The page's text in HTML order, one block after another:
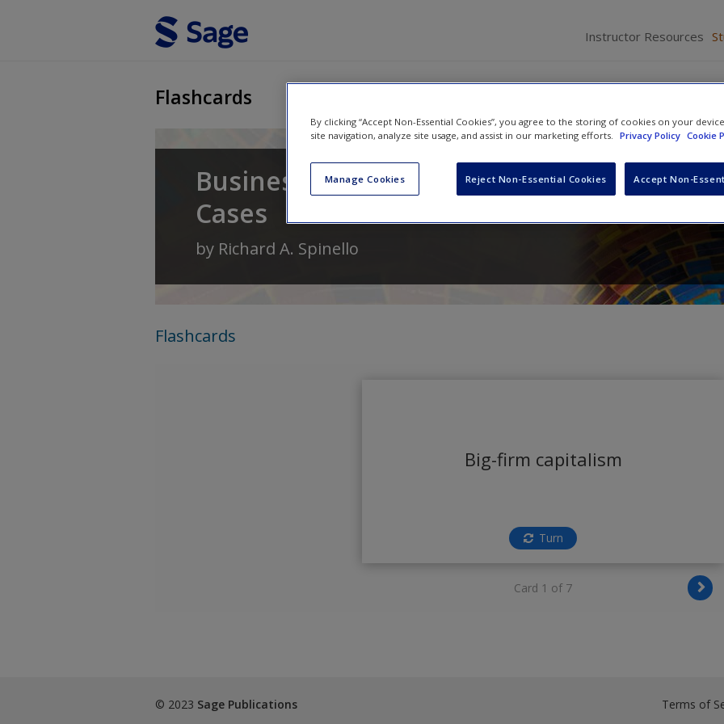
Instructor Resources
Flashcards
Business Ethics: Contemporary Issues and
Cases
by Richard A. Spinello
Flashcards
Big-firm capitalism
Turn
Card 1 of 7
© 2023 Sage Publications Terms of
By clicking “Accept Non-Essential Cookies”, you agree to the storing of cookies on your
site navigation, analyze site usage, and assist in our marketing efforts. Privacy Policy Cookie
Manage Cookies Reject Non-Essential Cookies Accept Non-